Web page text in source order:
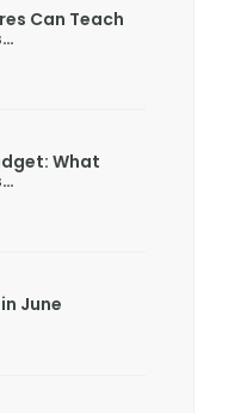
Can Teach
What
June